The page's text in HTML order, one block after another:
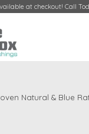
at checkout! Call
Natural & Blue